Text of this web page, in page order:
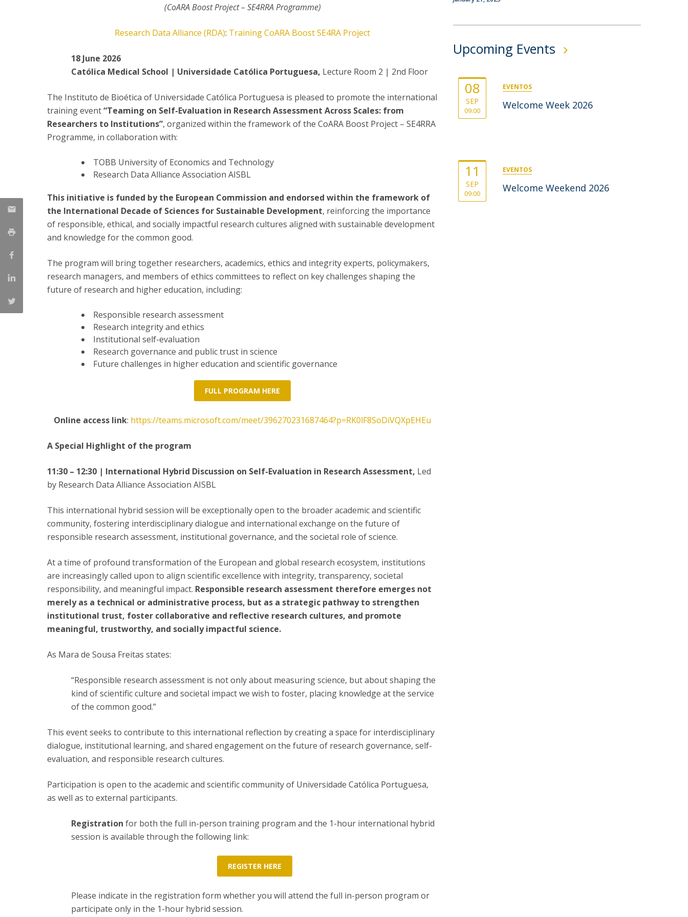
Terms and Conditions
Get to Know the Catolica Medical School
(CoARA Boost Project – SE4RRA Programme)
Research Data Alliance (RDA): Training CoARA Boost SE4RA Project
18 June 2026
Católica Medical School | Universidade Católica Portuguesa, Lecture Room 2 | 2nd Floor
The Instituto de Bioética of Universidade Católica Portuguesa is pleased to promote the international
training event“Teaming on Self-Evaluation in Research Assessment Across Scales: from
Researchers to Institutions”, organized within the framework of the CoARA Boost Project – SE4RRA
Programme, in collaboration with:
TOBB University of Economics and Technology
Research Data Alliance Association AISBL
This initiative is funded by the European Commission and endorsed within the framework of
the International Decade of Sciences for Sustainable Development, reinforcing the importance
of responsible, ethical, and socially impactful research cultures aligned with sustainable development
and knowledge for the common good.
The program will bring together researchers, academics, ethics and integrity experts, policymakers,
research managers, and members of ethics committees to reflect on key challenges shaping the
future of research and higher education, including:
Responsible research assessment
Research integrity and ethics
Institutional self-evaluation
Research governance and public trust in science
Future challenges in higher education and scientific governance
FULL PROGRAM HERE
Online access link: https://teams.microsoft.com/meet/396270231687464?p=RK0lF8SoDiVQXpEHEu
A Special Highlight of the program
11:30 – 12:30 | International Hybrid Discussion on Self-Evaluation in Research Assessment, Led
by Research Data Alliance Association AISBL
This international hybrid session will be exceptionally open to the broader academic and scientific
community, fostering interdisciplinary dialogue and international exchange on the future of
responsible research assessment, institutional governance, and the societal role of science.
At a time of profound transformation of the European and global research ecosystem, institutions
are increasingly called upon to align scientific excellence with integrity, transparency, societal
responsibility, and meaningful impact. Responsible research assessment therefore emerges not
merely as a technical or administrative process, but as a strategic pathway to strengthen
institutional trust, foster collaborative and reflective research cultures, and promote
meaningful, trustworthy, and socially impactful science.
As Mara de Sousa Freitas states:
“Responsible research assessment is not only about measuring science, but about shaping the
kind of scientific culture and societal impact we wish to foster, placing knowledge at the service
of the common good.”
This event seeks to contribute to this international reflection by creating a space for interdisciplinary
dialogue, institutional learning, and shared engagement on the future of research governance, self-
evaluation, and responsible research cultures.
Participation is open to the academic and scientific community of Universidade Católica Portuguesa,
as well as to external participants.
Registration for both the full in-person training program and the 1-hour international hybrid
session is available through the following link:
REGISTER HERE
Please indicate in the registration form whether you will attend the full in-person program or
participate only in the 1-hour hybrid session.
Upcoming Events
08
SEP
09:00
EVENTOS
Welcome Week 2026
11
SEP
09:00
EVENTOS
Welcome Weekend 2026